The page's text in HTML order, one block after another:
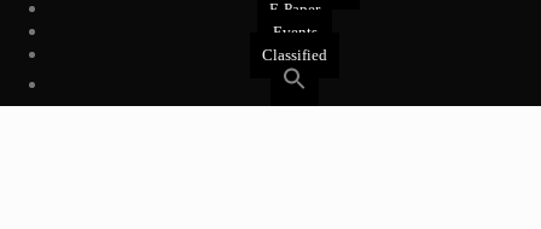
E-Paper
Events
Classified